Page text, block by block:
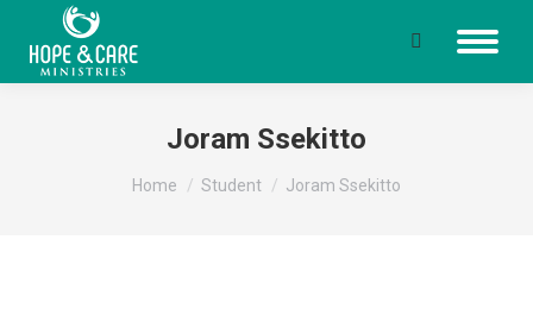
Search:
Joram Ssekitto
You are here:
Home Student Joram Ssekitto